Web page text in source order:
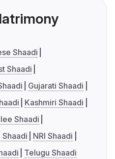
Shaadi
Shaadi
Gujarati Shaadi
Kashmiri Shaadi
Shaadi
Shaadi
NRI Shaadi
Telugu Shaadi